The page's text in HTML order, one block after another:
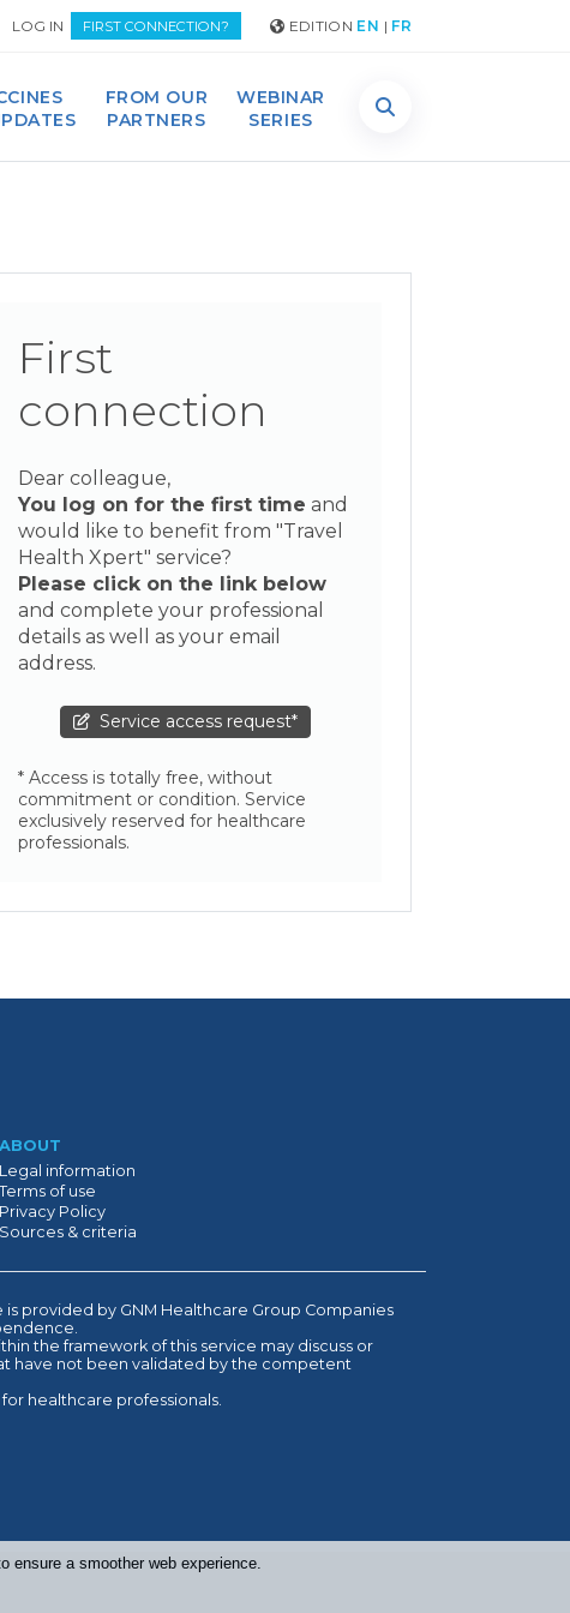
LOG IN FIRST CONNECTION? EDITION EN | FR
FROM OUR
PARTNERS
WEBINAR
SERIES
First
connection
Dear colleague,
You log on for the first time and
would like to benefit from "Travel
Health Xpert" service?
Please click on the link below
and complete your professional
details as well as your email
address.
Service access request*
* Access is totally free, without
commitment or condition. Service
exclusively reserved for healthcare
professionals.
ABOUT
Legal information
Terms of use
Privacy Policy
Sources & criteria
provided by GNM Healthcare Group Companies
the framework of this service may discuss or
have not been validated by the competent
healthcare professionals.
ensure a smoother web experience.